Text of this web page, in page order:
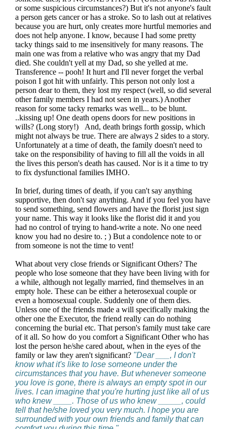
or some suspicious circumstances?) But it's not anyone's fault
a person gets cancer or has a stroke. So to lash out at relatives
because you are hurt, only creates more hurtful memories and
does not help anyone. I know, because I had some pretty
tacky things said to me insensitively for many reasons. The
main one was from a relative who was angry that my Dad
died. She couldn't yell at my Dad, so she yelled at me.
Transference -- pooh! It hurt and I'll never forget the verbal
poison I got hit with unfairly. This person not only lost a
person dear to them, they lost my respect (well, so did several
other family members I had not seen in years.) Another
reason for some tacky remarks was well... to be blunt.
..kissing up! One death opens doors for new positions in
wills? (Long story!) And, death brings forth gossip, which
might not always be true. There are always 2 sides to a story.
Unfortunately at a time of death, the family doesn't need to
take on the responsibility of having to fill all the voids in all
the lives this person's death has caused. Nor is it a time to try
to fix dysfunctional families IMHO.
In brief, during times of death, if you can't say anything
supportive, then don't say anything. And if you feel you have
to send something, send flowers and have the florist just sign
your name. This way it looks like the florist did it and you
had no control of trying to hand-write a note. No one need
know you had no desire to. ; ) But a condolence note to or
from someone is not the time to vent!
What about very close friends or Significant Others? The
people who lose someone that they have been living with for
a while, although not legally married, find themselves in an
empty hole. These can be either a heterosexual couple or
even a homosexual couple. Suddenly one of them dies.
Unless one of the friends made a will specifically making the
other one the Executor, the friend really can do nothing
concerning the burial etc. That person's family must take care
of it all. So how do you comfort a Significant Other who has
lost the person he/she cared about, when in the eyes of the
family or law they aren't significant? "Dear ___, I don't
know what it's like to lose someone under the
circumstances that you have. But whenever someone
you love is gone, there is always an empty spot in our
lives. I can imagine that you're hurting just like all of us
who knew ____. Those of us who knew _____, could
tell that he/she loved you very much. I hope you are
surrounded with your own friends and family that can